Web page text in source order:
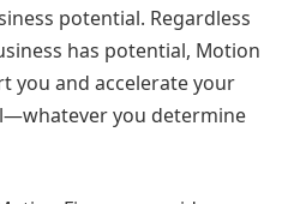
potential. Regardless
has potential, Motion
you and accelerate your
you determine